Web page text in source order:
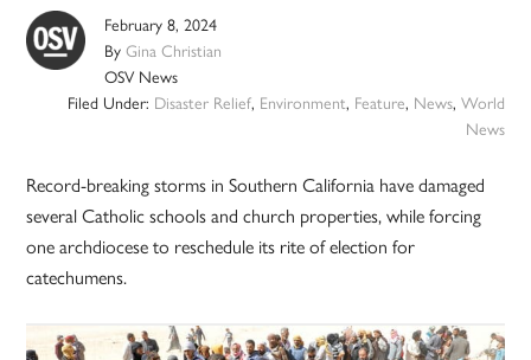
February 8, 2024
ByGina Christian
OSV News
Filed Under: Disaster Relief, Environment, Feature, News, World
News
Record-breaking storms in Southern California have damaged
several Catholic schools and church properties, while forcing
one archdiocese to reschedule its rite of election for
catechumens.